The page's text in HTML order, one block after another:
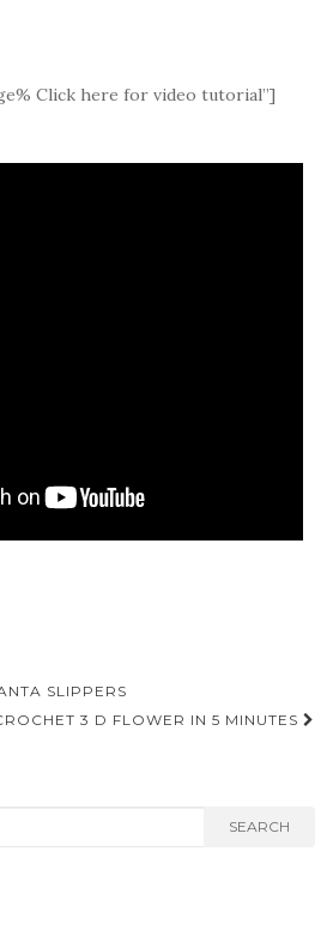
Click here for video tutorial”]
SLIPPERS
3 D FLOWER IN 5 MINUTES
SEARCH